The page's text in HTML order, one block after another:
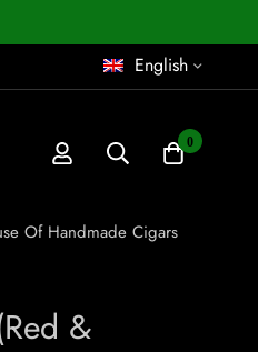
English
0
Of Handmade Cigars
&